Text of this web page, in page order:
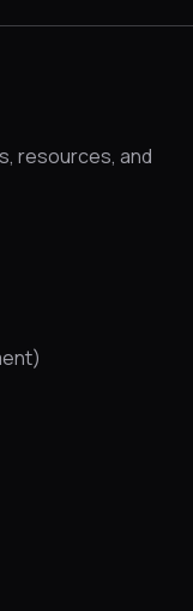
resources, and